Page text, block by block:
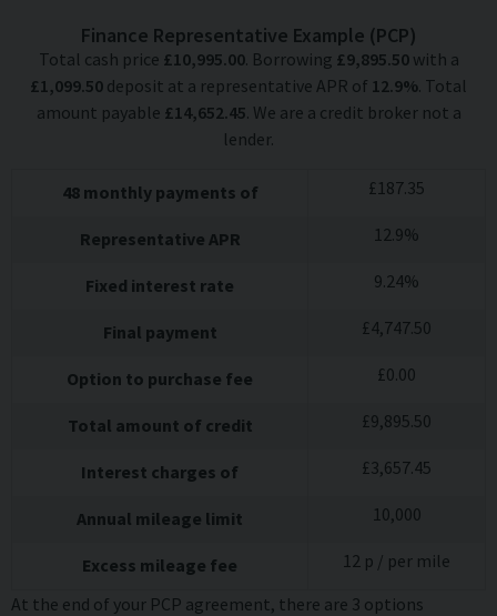
Finance Representative Example (PCP)
Total cash price £10,995.00. Borrowing £9,895.50with a
£1,099.50 deposit at a representative APR of 12.9%. Total
amount payable £14,652.45. We are a credit broker not a
lender.
48monthly payments of £187.35
Representative APR 12.9%
Fixed interest rate 9.24%
Final payment £4,747.50
Option to purchase fee £0.00
Total amount of credit £9,895.50
Interest charges of £3,657.45
Annual mileage limit 10,000
Excess mileage fee 12 p / per mile
At the end of your PCP agreement, there are 3 options